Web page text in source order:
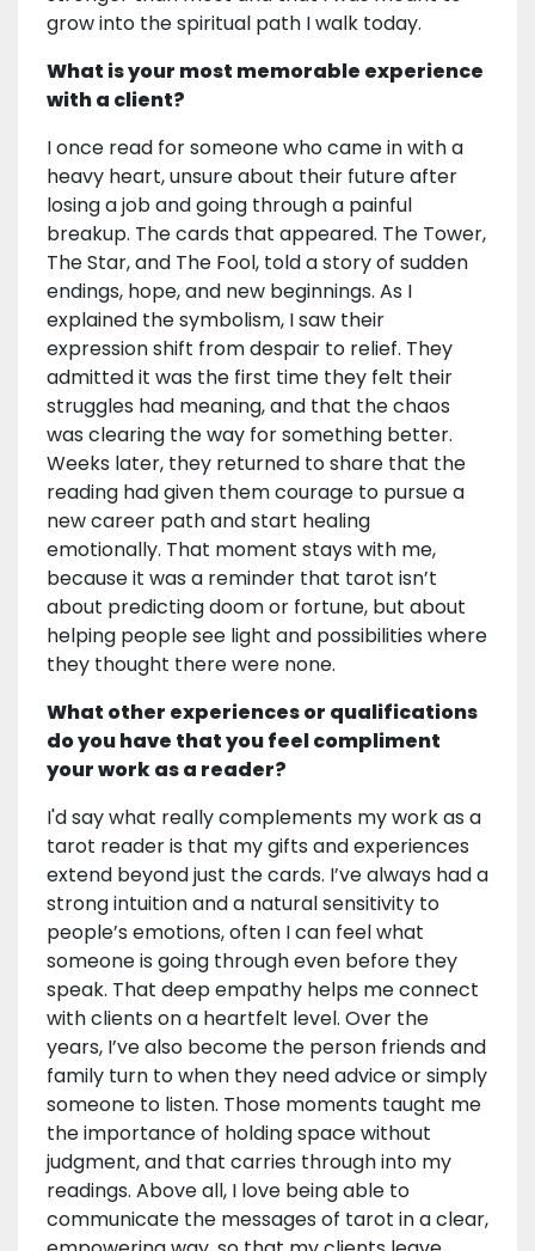
grow into the spiritual path I walk today.
What is your most memorable experience
with a client?
I once read for someone who came in with a
heavy heart, unsure about their future after
losing a job and going through a painful
breakup. The cards that appeared. The Tower,
The Star, and The Fool, told a story of sudden
endings, hope, and new beginnings. As I
explained the symbolism, I saw their
expression shift from despair to relief. They
admitted it was the first time they felt their
struggles had meaning, and that the chaos
was clearing the way for something better.
Weeks later, they returned to share that the
reading had given them courage to pursue a
new career path and start healing
emotionally. That moment stays with me,
because it was a reminder that tarot isn’t
about predicting doom or fortune, but about
helping people see light and possibilities where
they thought there were none.
What other experiences or qualifications
do you have that you feel compliment
your work as a reader?
I'd say what really complements my work as a
tarot reader is that my gifts and experiences
extend beyond just the cards. I’ve always had a
strong intuition and a natural sensitivity to
people’s emotions, often I can feel what
someone is going through even before they
speak. That deep empathy helps me connect
with clients on a heartfelt level. Over the
years, I’ve also become the person friends and
family turn to when they need advice or simply
someone to listen. Those moments taught me
the importance of holding space without
judgment, and that carries through into my
readings. Above all, I love being able to
communicate the messages of tarot in a clear,